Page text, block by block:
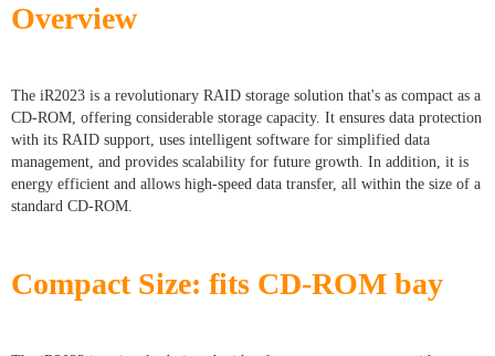
Overview
The iR2023 is a revolutionary RAID storage solution that's as compact as a
CD-ROM, offering considerable storage capacity. It ensures data protection
with its RAID support, uses intelligent software for simplified data
management, and provides scalability for future growth. In addition, it is
energy efficient and allows high-speed data transfer, all within the size of a
standard CD-ROM.
Compact Size: fits CD-ROM bay